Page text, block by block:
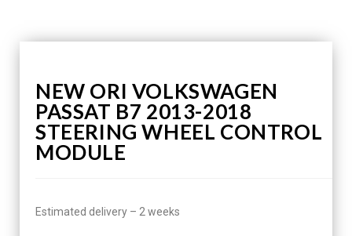
NEW ORI VOLKSWAGEN
PASSAT B7 2013-2018
STEERING WHEEL CONTROL
MODULE
Estimated delivery – 2 weeks